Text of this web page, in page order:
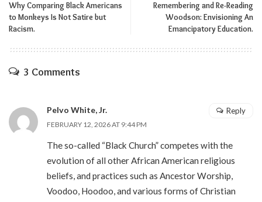
Why Comparing Black Americans
to Monkeys Is Not Satire but
Racism.
Remembering and Re-Reading
Woodson: Envisioning An
Emancipatory Education.
3 Comments
Pelvo White, Jr.
FEBRUARY 12, 2026 AT 9:44 PM
The so-called “Black Church” competes with the
evolution of all other African American religious
beliefs, and practices such as Ancestor Worship,
Voodoo, Hoodoo, and various forms of Christian
Reply